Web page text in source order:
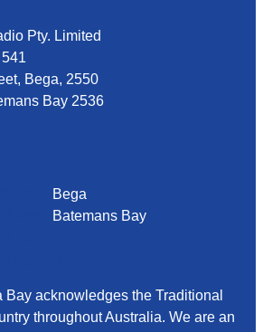
Pty. Limited
Bega, 2550
Bay 2536
Bega
Batemans Bay
Bay acknowledges the Traditional
throughout Australia. We are an